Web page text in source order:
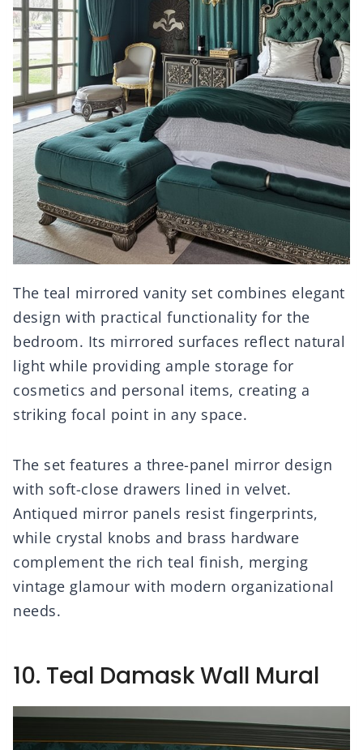
The teal mirrored vanity set combines elegant
design with practical functionality for the
bedroom. Its mirrored surfaces reflect natural
light while providing ample storage for
cosmetics and personal items, creating a
striking focal point in any space.
The set features a three-panel mirror design
with soft-close drawers lined in velvet.
Antiqued mirror panels resist fingerprints,
while crystal knobs and brass hardware
complement the rich teal finish, merging
vintage glamour with modern organizational
needs.
10. Teal Damask Wall Mural